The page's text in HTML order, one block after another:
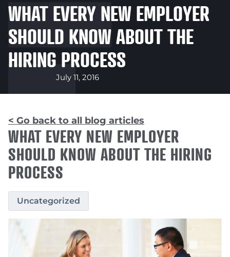
WHAT EVERY NEW EMPLOYER
SHOULD KNOW ABOUT THE
HIRING PROCESS
July 11, 2016
< Go back to all blog articles
WHAT EVERY NEW EMPLOYER
SHOULD KNOW ABOUT THE HIRING
PROCESS
Uncategorized